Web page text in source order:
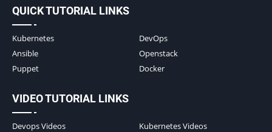
QUICK TUTORIAL LINKS
Kubernetes
DevOps
Ansible
Openstack
Puppet
Docker
VIDEO TUTORIAL LINKS
Devops Videos
Kubernetes Videos